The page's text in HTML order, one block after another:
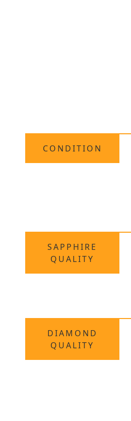
CONDITION
SAPPHIRE
QUALITY
DIAMOND
QUALITY